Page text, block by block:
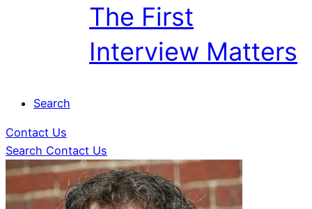
The First
Interview Matters
Search
Contact Us
Search Contact Us